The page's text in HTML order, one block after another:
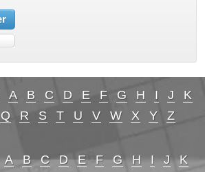
A B C D E F G H I J
K
Q R S T U V W X Y Z
A B C D E F G H I J
K